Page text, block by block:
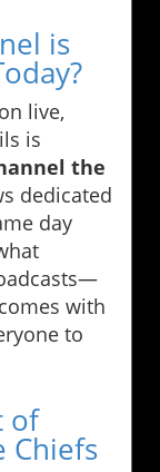
is
live,
is
the
dedicated
day
with
to
of
Chiefs